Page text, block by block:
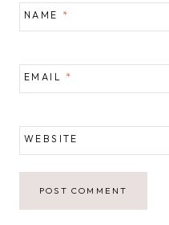
NAME *
EMAIL *
WEBSITE